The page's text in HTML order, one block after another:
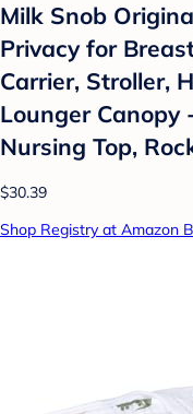
Milk Snob
Privacy for
Carrier, Stroller,
Lounger Canopy
Nursing Top,
$30.39
Shop Registry at Amazon